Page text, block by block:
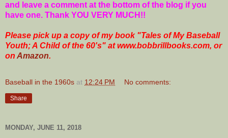
and leave a comment at the bottom of the blog if you
have one. Thank YOU VERY MUCH!!
Please pick up a copy of my book "Tales of My Baseball
Youth; A Child of the 60's" at www.bobbrillbooks.com, or
on Amazon.
Baseball in the 1960s at 12:24 PM No comments:
Share
MONDAY, JUNE 11, 2018